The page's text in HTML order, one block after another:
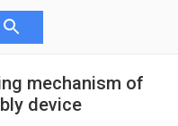
mechanism of
device